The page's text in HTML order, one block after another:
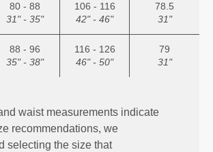
80 - 88
31" - 35"
106 - 116
42" - 46"
78.5
31"
88 - 96
35" - 38"
116 - 126
46" - 50"
79
31"
waist measurements indicate
recommendations, we
selecting the size that